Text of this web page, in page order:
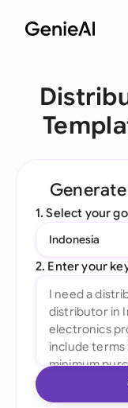
1. Select your
Indonesia
2. Enter your